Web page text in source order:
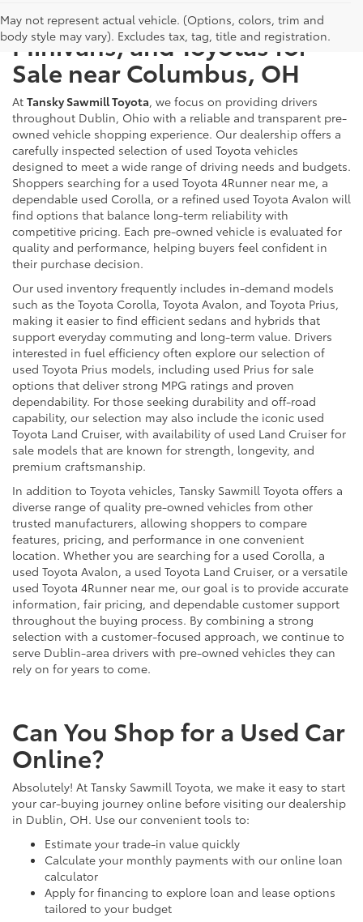
May not represent actual vehicle. (Options, colors, trim and
body style may vary). Excludes tax, tag, title and registration.
Used Cars, Trucks, SUVs,
Minivans, and Toyotas for
Sale near Columbus, OH
At Tansky Sawmill Toyota, we focus on providing drivers
throughout Dublin, Ohio with a reliable and transparent pre-
owned vehicle shopping experience. Our dealership offers a
carefully inspected selection of used Toyota vehicles
designed to meet a wide range of driving needs and budgets.
Shoppers searching for a used Toyota 4Runner near me, a
dependable used Corolla, or a refined used Toyota Avalon will
find options that balance long-term reliability with
competitive pricing. Each pre-owned vehicle is evaluated for
quality and performance, helping buyers feel confident in
their purchase decision.
Our used inventory frequently includes in-demand models
such as the Toyota Corolla, Toyota Avalon, and Toyota Prius,
making it easier to find efficient sedans and hybrids that
support everyday commuting and long-term value. Drivers
interested in fuel efficiency often explore our selection of
used Toyota Prius models, including used Prius for sale
options that deliver strong MPG ratings and proven
dependability. For those seeking durability and off-road
capability, our selection may also include the iconic used
Toyota Land Cruiser, with availability of used Land Cruiser for
sale models that are known for strength, longevity, and
premium craftsmanship.
In addition to Toyota vehicles, Tansky Sawmill Toyota offers a
diverse range of quality pre-owned vehicles from other
trusted manufacturers, allowing shoppers to compare
features, pricing, and performance in one convenient
location. Whether you are searching for a used Corolla, a
used Toyota Avalon, a used Toyota Land Cruiser, or a versatile
used Toyota 4Runner near me, our goal is to provide accurate
information, fair pricing, and dependable customer support
throughout the buying process. By combining a strong
selection with a customer-focused approach, we continue to
serve Dublin-area drivers with pre-owned vehicles they can
rely on for years to come.
Can You Shop for a Used Car
Online?
Absolutely! At Tansky Sawmill Toyota, we make it easy to start
your car-buying journey online before visiting our dealership
in Dublin, OH. Use our convenient tools to:
Estimate your trade-in value quickly
Calculate your monthly payments with our online loan
calculator
Apply for financing to explore loan and lease options
tailored to your budget